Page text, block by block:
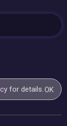
for details.OK